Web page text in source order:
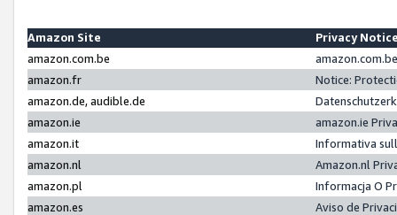
Amazon Site
Privacy
amazon.com.be
amazon.fr
Notice:
amazon.de, audible.de
amazon.ie
amazon.ie
amazon.it
Informativa
amazon.nl
Amazon.nl
amazon.pl
Informacja O
amazon.es
Aviso de